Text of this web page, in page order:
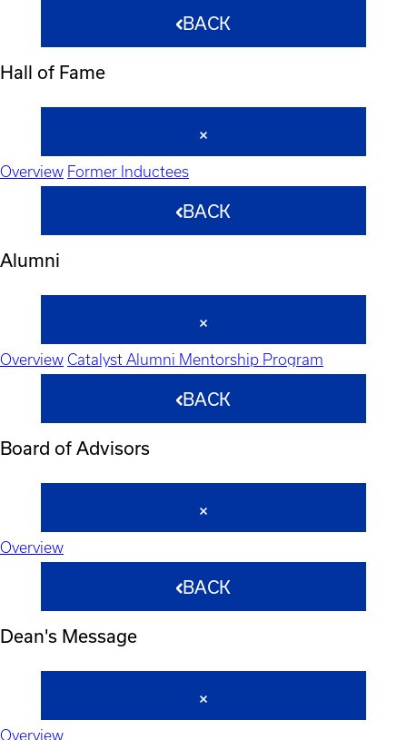
BACK
Hall of Fame
Overview Former Inductees
BACK
Alumni
Overview Catalyst Alumni Mentorship Program
BACK
Board of Advisors
Overview
BACK
Dean's Message
Overview